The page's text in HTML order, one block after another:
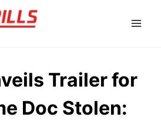
Trailer for
Doc Stolen: